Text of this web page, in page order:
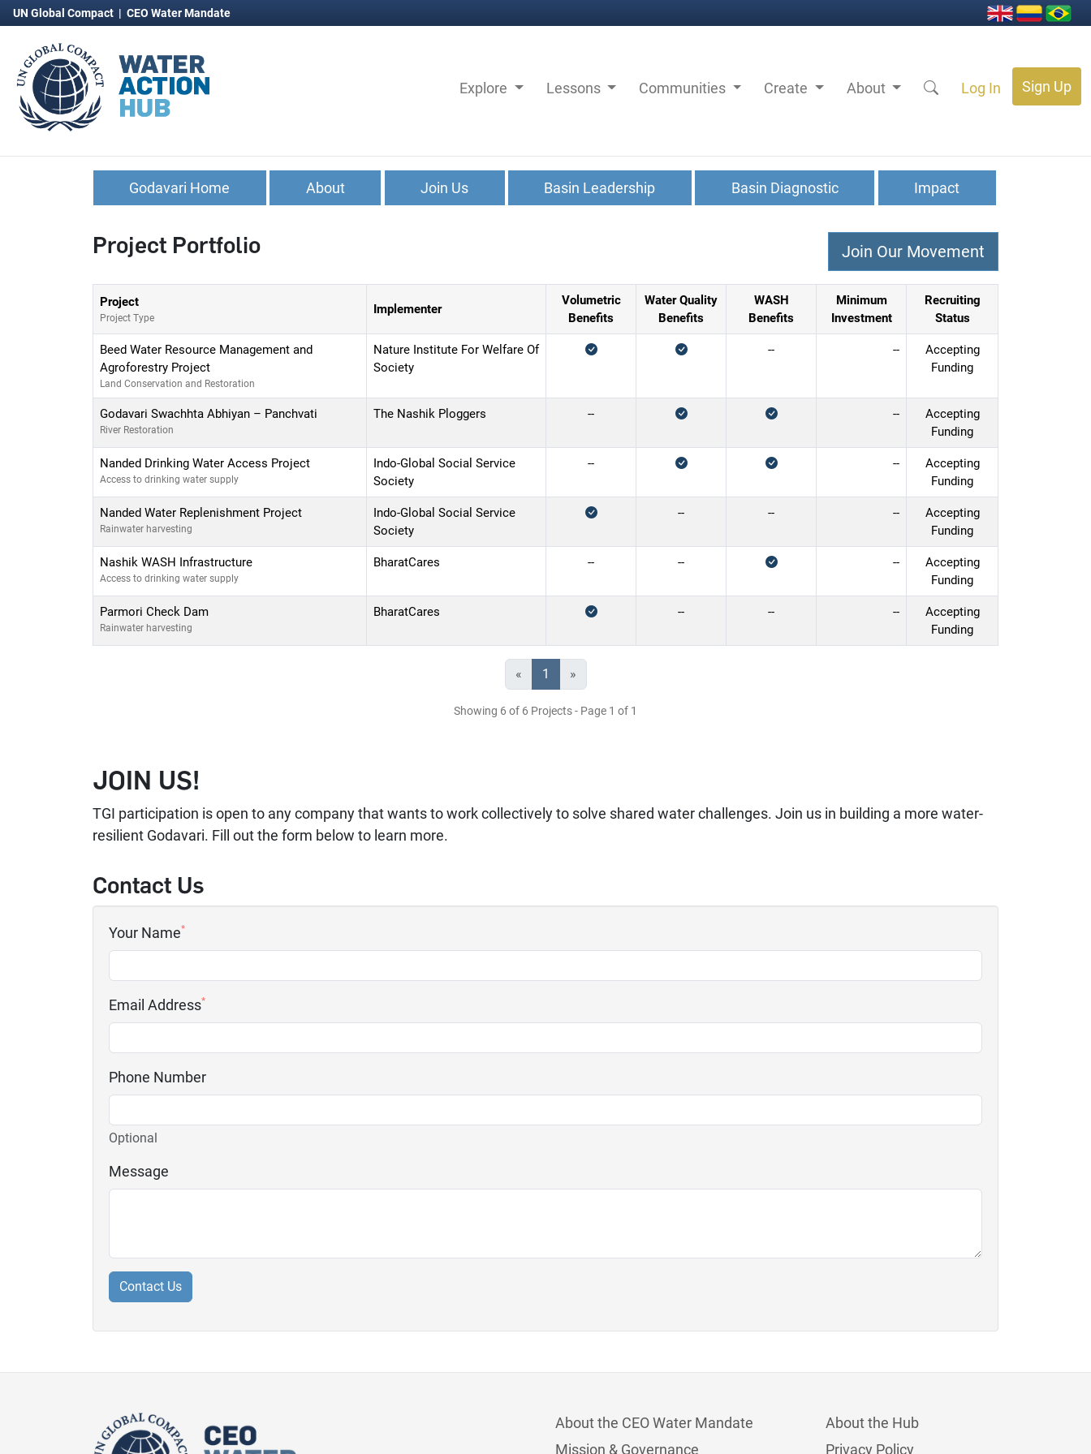
UN Global Compact | CEO Water Mandate
Explore Lessons Communities Create About Log In Sign Up
Godavari Home About Join Us Basin Leadership Basin Diagnostic Impact
Project Portfolio
Project
Project Type
Implementer
Volumetric
Benefits
Water Quality
Benefits
WASH
Benefits
Minimum
Investment
Recruiting
Status
Beed Water Resource Management and
Agroforestry Project
Land Conservation and Restoration
Nature Institute For Welfare Of
Society
-- --
Accepting
Funding
Godavari Swachhta Abhiyan – Panchvati
River Restoration
The Nashik Ploggers -- --
Accepting
Funding
Nanded Drinking Water Access Project
Access to drinking water supply
Indo-Global Social Service
Society
-- --
Accepting
Funding
Nanded Water Replenishment Project
Rainwater harvesting
Indo-Global Social Service
Society
-- -- --
Accepting
Funding
Nashik WASH Infrastructure
Access to drinking water supply
BharatCares -- -- --
Accepting
Funding
Parmori Check Dam
Rainwater harvesting
BharatCares -- -- --
Accepting
Funding
« 1 »
Showing 6 of 6 Projects - Page 1 of 1
JOIN US!
TGI participation is open to any company that wants to work collectively to solve shared water challenges. Join us in building a more water-
resilient Godavari. Fill out the form below to learn more.
Contact Us
Your Name*
Email Address*
Phone Number
Optional
Message
About the CEO Water Mandate
Mission & Governance
About the Hub
Privacy Policy